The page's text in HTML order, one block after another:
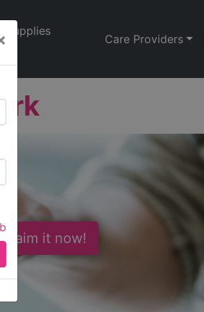
Supplies
Care Providers
it now!